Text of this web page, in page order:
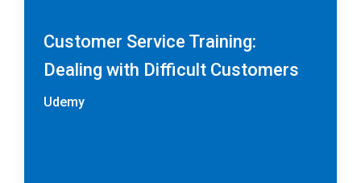
Customer Service Training:
Dealing with Difficult Customers
Udemy